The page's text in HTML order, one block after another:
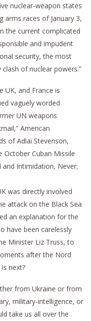
nuclear-weapon states
arms races of January 3,
the current complicated
and impudent
security, the most
of nuclear powers.”
UK, and France is
vaguely worded
UN weapons
American
of Adlai Stevenson,
October Cuban Missile
and Intimidation, Never;
was directly involved
attack on the Black Sea
an explanation for the
have been carelessly
Minister Liz Truss, to
after the Nord
next?
from Ukraine or from
military-intelligence, or
take us all over the